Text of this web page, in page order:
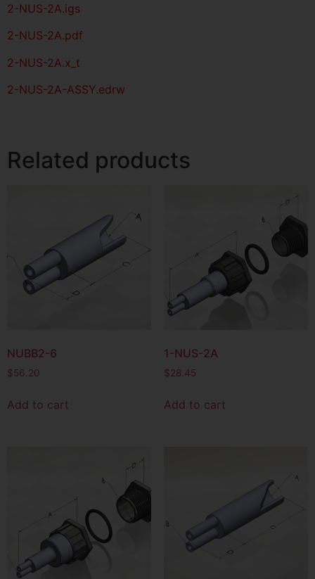
2-NUS-2A.igs
2-NUS-2A.pdf
2-NUS-2A.x_t
2-NUS-2A-ASSY.edrw
Related products
NUBB2-6
$56.20
Add to cart
1-NUS-2A
$28.45
Add to cart